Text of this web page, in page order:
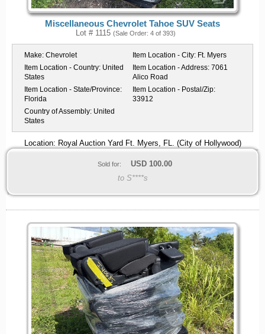
Miscellaneous Chevrolet Tahoe SUV Seats
Lot # 1115 (Sale Order: 4 of 393)
Make: Chevrolet Item Location - City: Ft. Myers
Item Location - Country: United
States
Item Location - Address: 7061
Alico Road
Item Location - State/Province:
Florida
Item Location - Postal/Zip:
33912
Country of Assembly: United
States
Location: Royal Auction Yard Ft. Myers, FL. (City of Hollywood)
Sold for: USD 100.00
to S****s